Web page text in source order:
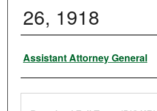
26, 1918
Authors
Assistant Attorney General